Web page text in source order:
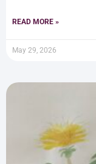
READ MORE »
May 29, 2026